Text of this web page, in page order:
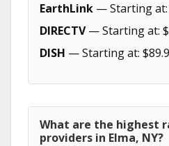
EarthLink — Starting at:
DIRECTV— Starting at:
DISH — Starting at:
What are the highest
providers in Elma, NY?